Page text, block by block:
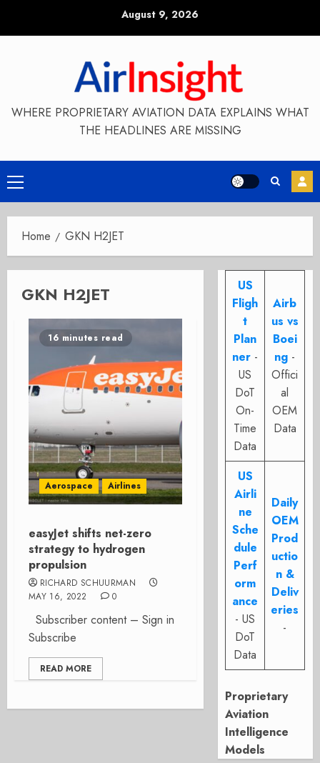
August 9, 2026
WHERE PROPRIETARY AVIATION DATA EXPLAINS WHAT
THE HEADLINES ARE MISSING
Primary
Menu
Home GKN H2JET
GKN H2JET
16 minutes read
Aerospace Airlines
easyJet shifts net-zero
strategy to hydrogen
propulsion
RICHARD SCHUURMAN
MAY 16, 2022
0
Subscriber content – Sign in
Subscribe
READ MORE
US
Fligh
t
Plan
ner -
US
DoT
On-
Time
Data
Airb
us vs
Boei
ng -
Offici
al
OEM
Data
US
Airli
ne
Sche
dule
Perf
orm
ance
- US
DoT
Data
Daily
OEM
Prod
uctio
n &
Deliv
eries
-
Proprietary
Aviation
Intelligence
Models